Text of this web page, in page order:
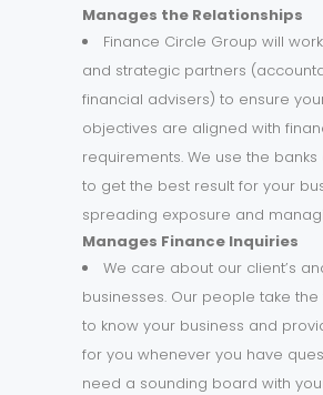
Manages the Relationships
Finance Circle Group will
and strategic partners
financial advisers) to ensure
objectives are aligned with
requirements. We use the
to get the best result for your
spreading exposure and
Manages Finance Inquiries
We care about our client’s
businesses. Our people take
to know your business and
for you whenever you have
need a sounding board with